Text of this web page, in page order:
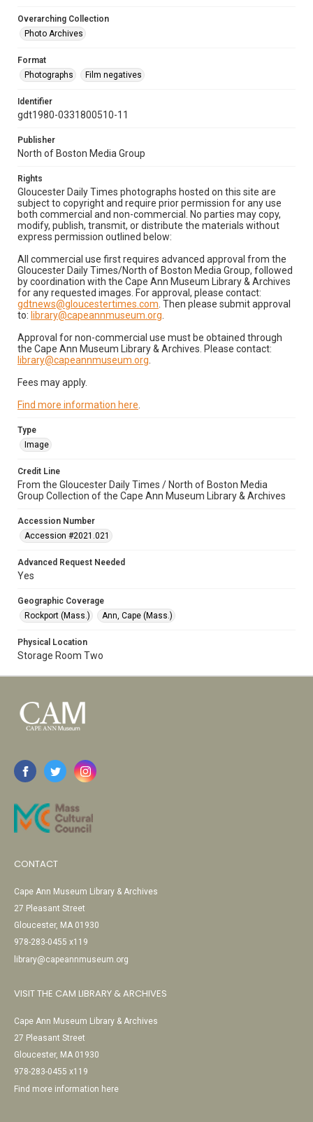
Overarching Collection
Photo Archives
Format
Photographs
Film negatives
Identifier
gdt1980-0331800510-11
Publisher
North of Boston Media Group
Rights
Gloucester Daily Times photographs hosted on this site are
subject to copyright and require prior permission for any use
both commercial and non-commercial. No parties may copy,
modify, publish, transmit, or distribute the materials without
express permission outlined below:
All commercial use first requires advanced approval from the
Gloucester Daily Times/North of Boston Media Group, followed
by coordination with the Cape Ann Museum Library & Archives
for any requested images. For approval, please contact:
gdtnews@gloucestertimes.com . Then please submit approval
to: library@capeannmuseum.org
Approval for non-commercial use must be obtained through
the Cape Ann Museum Library & Archives. Please contact:
library@capeannmuseum.org
Fees may apply.
Find more information here
Type
Image
Credit Line
From the Gloucester Daily Times / North of Boston Media
Group Collection of the Cape Ann Museum Library & Archives
Accession Number
Accession #2021.021
Advanced Request Needed
Yes
Geographic Coverage
Rockport (Mass.)
Ann, Cape (Mass.)
Physical Location
Storage Room Two
CONTACT
Cape Ann Museum Library & Archives
27 Pleasant Street
Gloucester, MA 01930
978-283-0455 x119
library@capeannmuseum.org
VISIT THE CAM LIBRARY & ARCHIVES
Cape Ann Museum Library & Archives
27 Pleasant Street
Gloucester, MA 01930
978-283-0455 x119
Find more information here